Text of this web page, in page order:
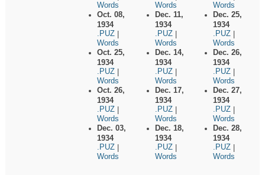
Words
Oct. 08,
1934
.PUZ
Words
Oct. 25,
1934
.PUZ
Words
Oct. 26,
1934
.PUZ
Words
Dec. 03,
1934
.PUZ
Words
Words
Dec. 11,
1934
.PUZ
Words
Dec. 14,
1934
.PUZ
Words
Dec. 17,
1934
.PUZ
Words
Dec. 18,
1934
.PUZ
Words
Words
Dec. 25,
1934
.PUZ
Words
Dec. 26,
1934
.PUZ
Words
Dec. 27,
1934
.PUZ
Words
Dec. 28,
1934
.PUZ
Words